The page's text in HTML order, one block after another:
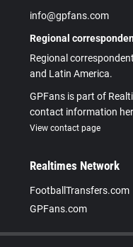
info@gpfans.com
Regional
Regional
and Latin America.
GPFans is part of
contact information
View contact page
Realtimes Network
FootballTransfers.com
GPFans.com